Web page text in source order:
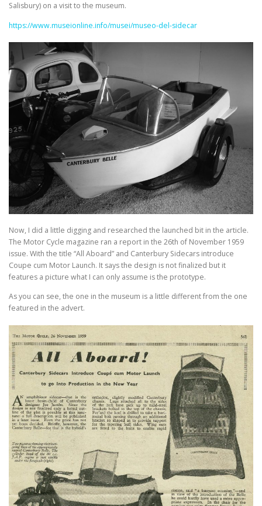
Salisbury) on a visit to the museum.
https://www.museionline.info/musei/museo-del-sidecar
Now, I did a little digging and researched the launched bit in the article.
The Motor Cycle magazine ran a report in the 26th of November 1959
issue. With the title “All Aboard” and Canterbury Sidecars introduce
Coupe cum Motor Launch. It says the design is not finalized but it
features a picture what I can only assume is the prototype.
As you can see, the one in the museum is a little different from the one
featured in the advert.